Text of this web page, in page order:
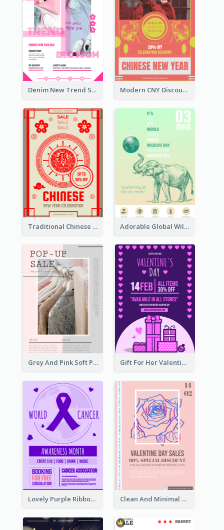
Denim New Trend Sale Poster Modern CNY Discount Poster Design
Traditional Chinese New Year Promotional Designs Adorable Global Wildlife Poster Design Idea
Grey And Pink Soft Photo Pop Up Sale Poster Gift For Her Valentine Celebration Poster Design Template
Lovely Purple Ribbon Poster Design Template Clean And Minimal Rose Portrait Poster Design